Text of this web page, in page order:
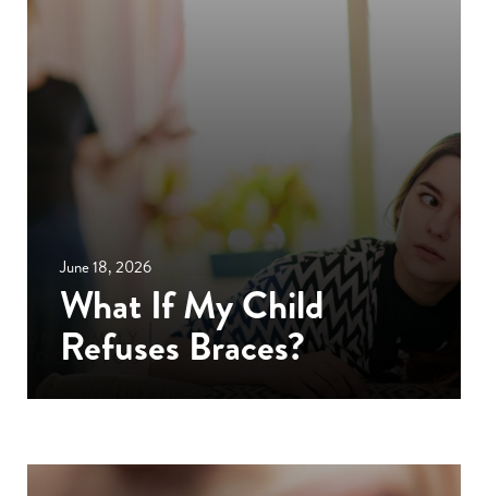
June 18, 2026
What If My Child
Refuses Braces?